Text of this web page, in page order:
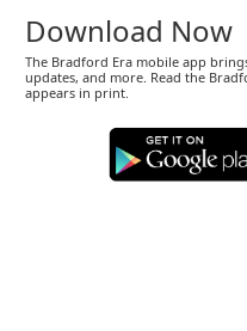
Download Now
The Bradford Era mobile app
updates, and more. Read the
appears in print.